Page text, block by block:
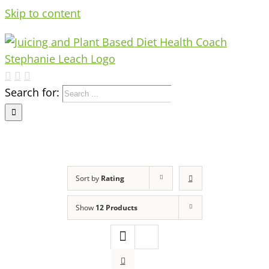
Skip to content
Search for:
Sort by Rating
Show 12 Products